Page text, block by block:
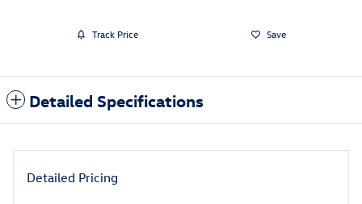
Track Price Save
Detailed Specifications
Detailed Pricing